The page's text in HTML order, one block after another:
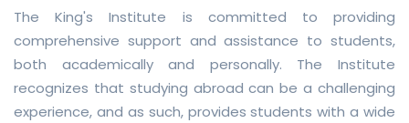
The King's Institute is committed to providing
comprehensive support and assistance to students,
both academically and personally. The Institute
recognizes that studying abroad can be a challenging
experience, and as such, provides students with a wide